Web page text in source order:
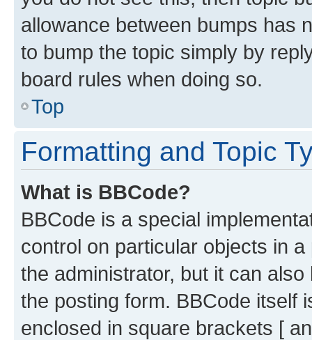
allowance between bumps has
to bump the topic simply by
board rules when doing so.
Top
Formatting and Topic
What is BBCode?
BBCode is a special
control on particular objects in
the administrator, but it can
the posting form. BBCode itself
enclosed in square brackets [